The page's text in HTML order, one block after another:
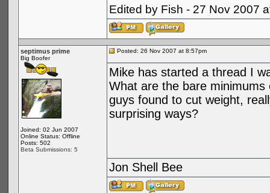
Edited by Fish - 27 Nov 2007
septimus prime
Big Boofer
Joined: 02 Jun 2007
Online Status: Offline
Posts: 502
Beta Submissions: 5
Posted: 26 Nov 2007 at 8:57pm
Mike has started a thread I
What are the bare
guys found to cut weight,
surprising ways?
Jon Shell Bee